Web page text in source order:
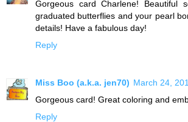
Gorgeous card Charlene! Beautiful
graduated butterflies and your pearl
details! Have a fabulous day!
Reply
Miss Boo (a.k.a. jen70) March 24,
Gorgeous card! Great coloring and
Reply